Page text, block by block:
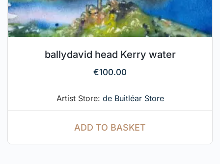
ballydavid head Kerry water
€100.00
Artist Store: de Buitléar Store
ADD TO BASKET